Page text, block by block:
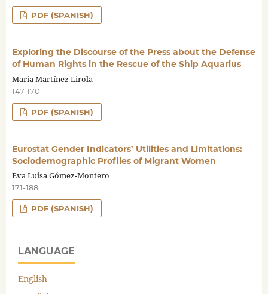
PDF (SPANISH)
Exploring the Discourse of the Press about the Defense
of Human Rights in the Rescue of the Ship Aquarius
María Martínez Lirola
147-170
PDF (SPANISH)
Eurostat Gender Indicators’ Utilities and Limitations:
Sociodemographic Profiles of Migrant Women
Eva Luisa Gómez-Montero
171-188
PDF (SPANISH)
LANGUAGE
English